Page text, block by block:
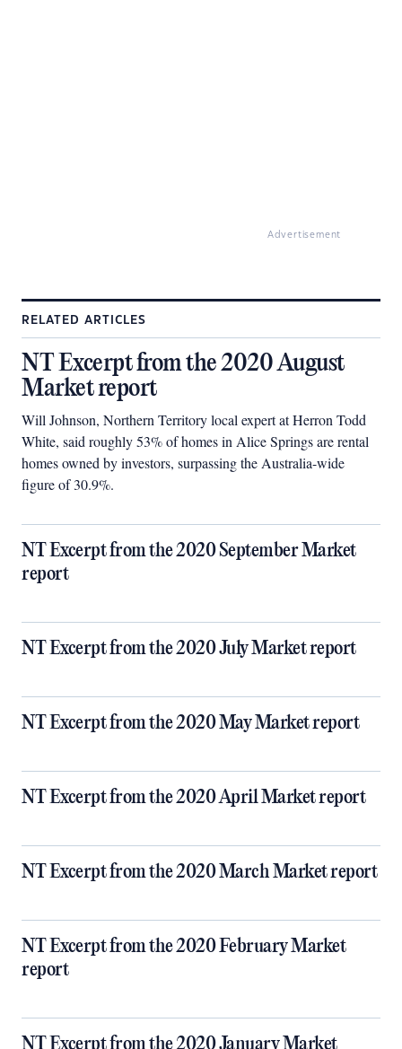
Advertisement
RELATED ARTICLES
NT Excerpt from the 2020 August
Market report
Will Johnson, Northern Territory local expert at Herron Todd
White, said roughly 53% of homes in Alice Springs are rental
homes owned by investors, surpassing the Australia-wide
figure of 30.9%.
NT Excerpt from the 2020 September Market
report
NT Excerpt from the 2020 July Market report
NT Excerpt from the 2020 May Market report
NT Excerpt from the 2020 April Market report
NT Excerpt from the 2020 March Market report
NT Excerpt from the 2020 February Market
report
NT Excerpt from the 2020 January Market